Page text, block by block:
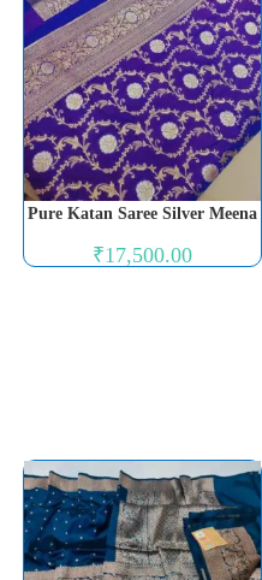
Pure Katan Saree Silver Meena
₹17,500.00